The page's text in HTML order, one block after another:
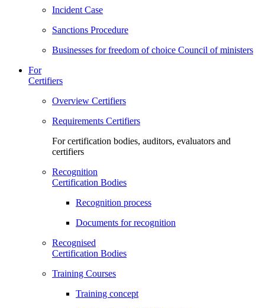
Incident Case
Sanctions Procedure
Businesses for freedom of choice Council of ministers
For
Certifiers
Overview Certifiers
Requirements Certifiers
For certification bodies, auditors, evaluators and
certifiers
Recognition
Certification Bodies
Recognition process
Documents for recognition
Recognised
Certification Bodies
Training Courses
Training concept